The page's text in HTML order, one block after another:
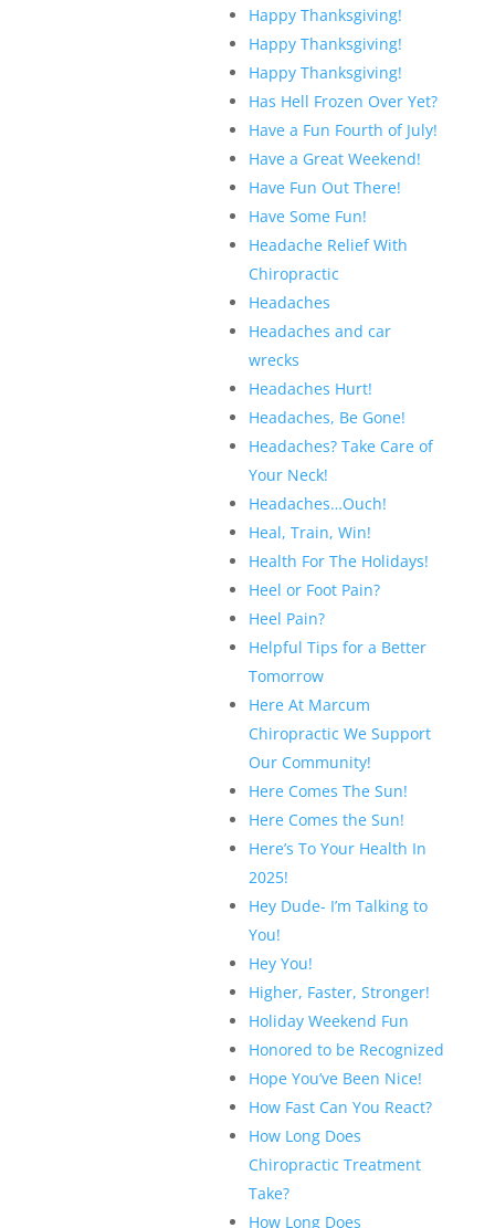
Happy Thanksgiving!
Happy Thanksgiving!
Happy Thanksgiving!
Has Hell Frozen Over Yet?
Have a Fun Fourth of July!
Have a Great Weekend!
Have Fun Out There!
Have Some Fun!
Headache Relief With
Chiropractic
Headaches
Headaches and car
wrecks
Headaches Hurt!
Headaches, Be Gone!
Headaches? Take Care of
Your Neck!
Headaches…Ouch!
Heal, Train, Win!
Health For The Holidays!
Heel or Foot Pain?
Heel Pain?
Helpful Tips for a Better
Tomorrow
Here At Marcum
Chiropractic We Support
Our Community!
Here Comes The Sun!
Here Comes the Sun!
Here’s To Your Health In
2025!
Hey Dude- I’m Talking to
You!
Hey You!
Higher, Faster, Stronger!
Holiday Weekend Fun
Honored to be Recognized
Hope You’ve Been Nice!
How Fast Can You React?
How Long Does
Chiropractic Treatment
Take?
How Long Does